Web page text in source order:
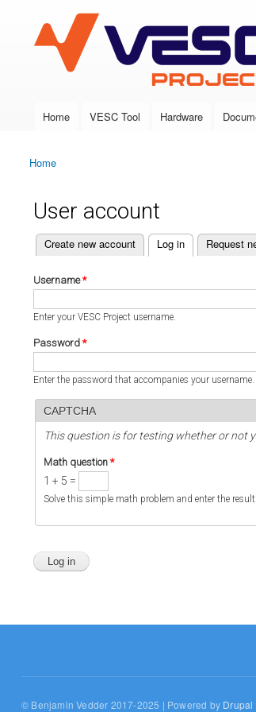
VESC Project
Main menu
Home VESC Tool Hardware
You are here
Home
User account
Primary tabs
Create new account Log in
(active tab) Request
Username*
Enter your VESC Project username.
Password *
Enter the password that accompanies your username.
CAPTCHA
This question is for testing whether or not
Math question *
1 + 5 =
Solve this simple math problem and enter the
© Benjamin Vedder 2017-2025 | Powered by Drupal